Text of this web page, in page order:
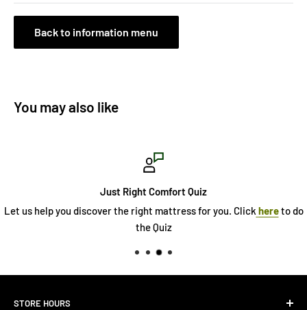
Back to information menu
You may also like
Just Right Comfort Quiz
Let us help you discover the right mattress for you. Click hereto do
the Quiz
STORE HOURS